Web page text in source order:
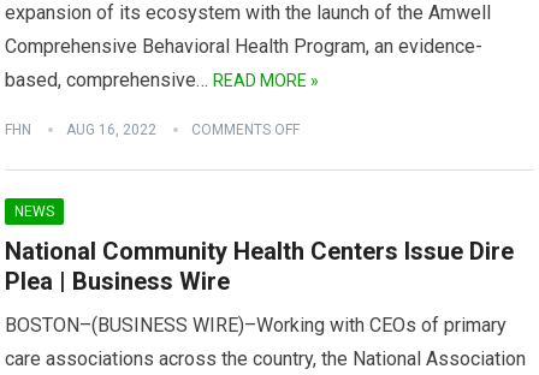
expansion of its ecosystem with the launch of the Amwell
Comprehensive Behavioral Health Program, an evidence-
based, comprehensive…READ MORE »
FHN AUG 16, 2022 COMMENTS OFF
NEWS
National Community Health Centers Issue Dire
Plea | Business Wire
BOSTON–(BUSINESS WIRE)–Working with CEOs of primary
care associations across the country, the National Association